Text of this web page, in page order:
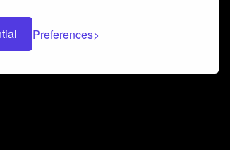
Preferences